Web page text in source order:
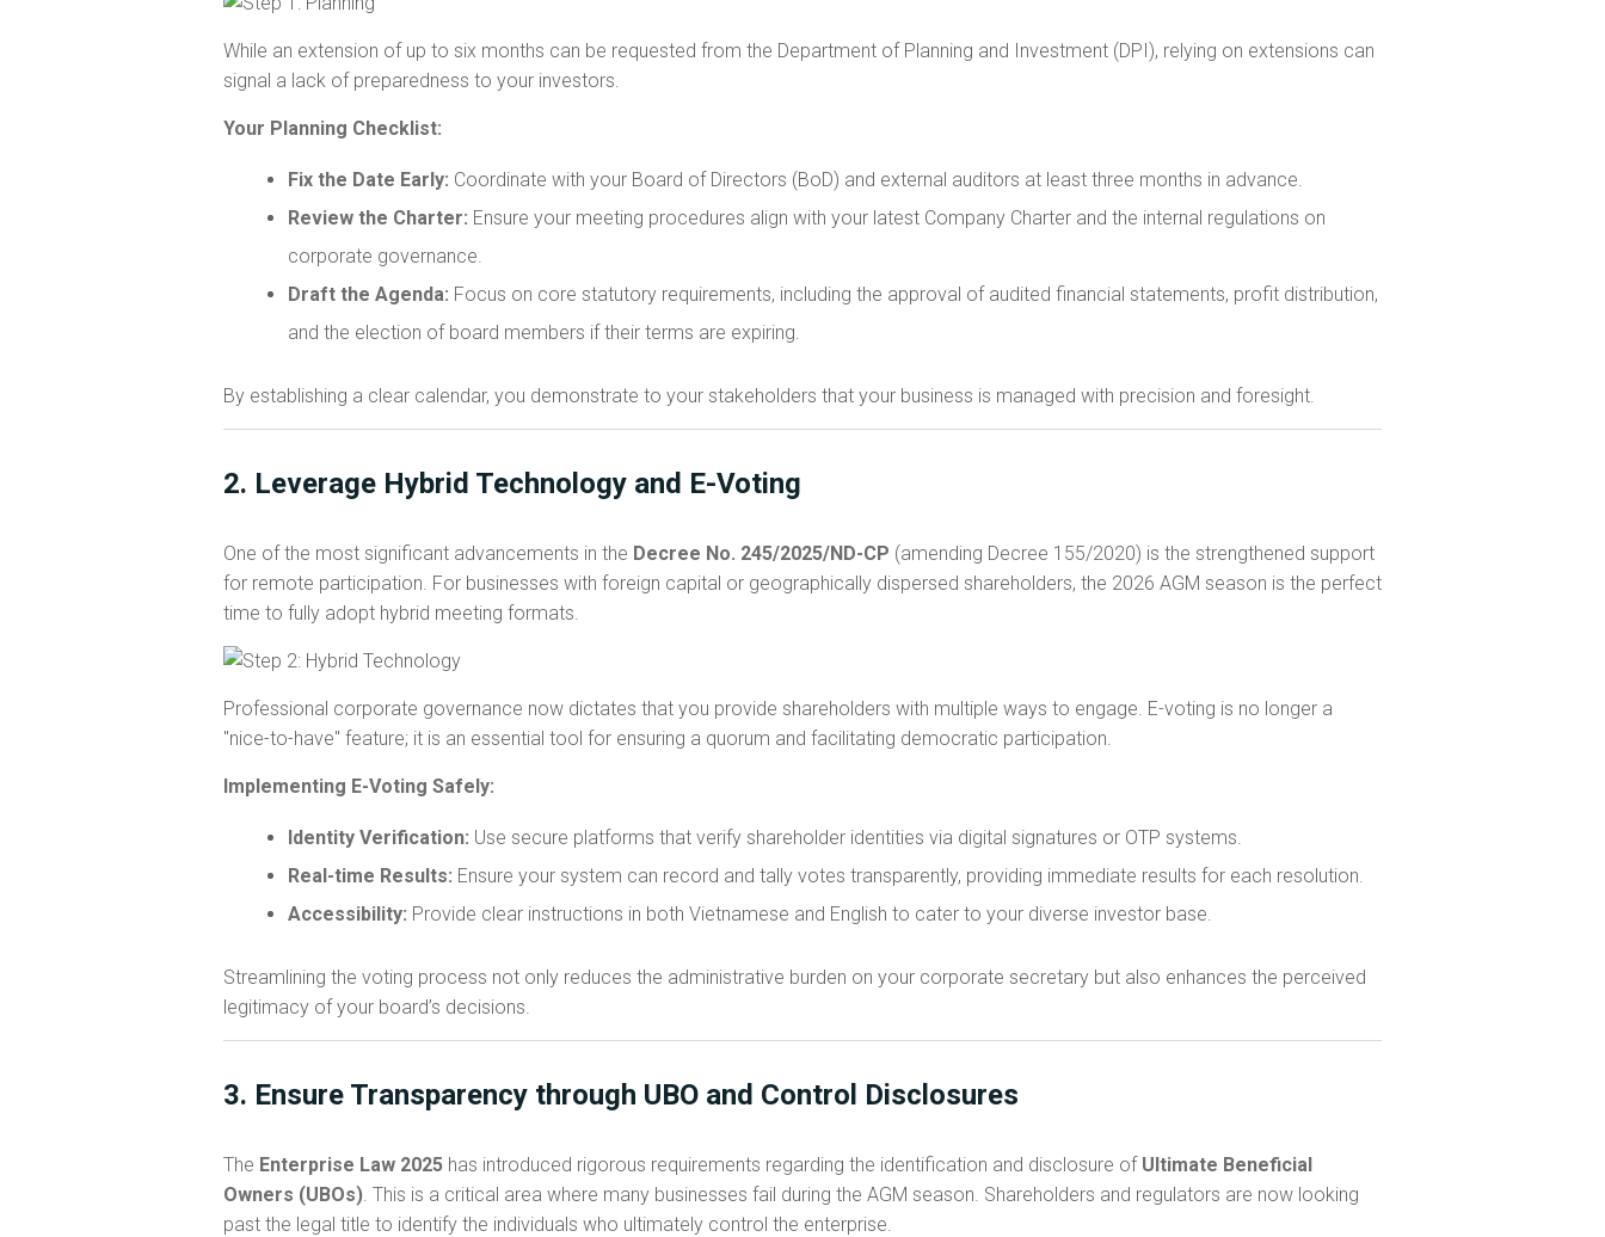
While an extension of up to six months can be requested from the Department of Planning and Investment (DPI), relying on extensions can
signal a lack of preparedness to your investors.
Your Planning Checklist:
Fix the Date Early: Coordinate with your Board of Directors (BoD) and external auditors at least three months in advance.
Review the Charter: Ensure your meeting procedures align with your latest Company Charter and the internal regulations on
corporate governance.
Draft the Agenda: Focus on core statutory requirements, including the approval of audited financial statements, profit distribution,
and the election of board members if their terms are expiring.
By establishing a clear calendar, you demonstrate to your stakeholders that your business is managed with precision and foresight.
2. Leverage Hybrid Technology and E-Voting
One of the most significant advancements in the Decree No. 245/2025/ND-CP (amending Decree 155/2020) is the strengthened support
for remote participation. For businesses with foreign capital or geographically dispersed shareholders, the 2026 AGM season is the perfect
time to fully adopt hybrid meeting formats.
Professional corporate governance now dictates that you provide shareholders with multiple ways to engage. E-voting is no longer a
"nice-to-have" feature; it is an essential tool for ensuring a quorum and facilitating democratic participation.
Implementing E-Voting Safely:
Identity Verification: Use secure platforms that verify shareholder identities via digital signatures or OTP systems.
Real-time Results: Ensure your system can record and tally votes transparently, providing immediate results for each resolution.
Accessibility: Provide clear instructions in both Vietnamese and English to cater to your diverse investor base.
Streamlining the voting process not only reduces the administrative burden on your corporate secretary but also enhances the perceived
legitimacy of your board’s decisions.
3. Ensure Transparency through UBO and Control Disclosures
The Enterprise Law 2025 has introduced rigorous requirements regarding the identification and disclosure of Ultimate Beneficial
Owners (UBOs). This is a critical area where many businesses fail during the AGM season. Shareholders and regulators are now looking
past the legal title to identify the individuals who ultimately control the enterprise.